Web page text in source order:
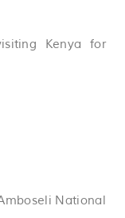
Kenya for
National